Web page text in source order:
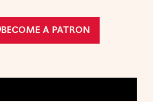
BECOME A PATRON